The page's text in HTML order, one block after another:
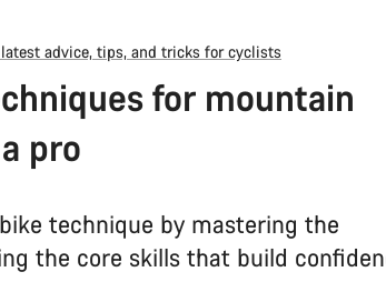
latest advice, tips, and tricks for cyclists
for mountain
pro
technique by mastering the
the core skills that build